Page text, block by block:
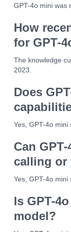
GPT-4o mini was
How
for GPT-
The knowledge
2023.
Does
Yes, GPT-4o mini
Can
calling or
Yes, GPT-4o
Is GPT-
model?